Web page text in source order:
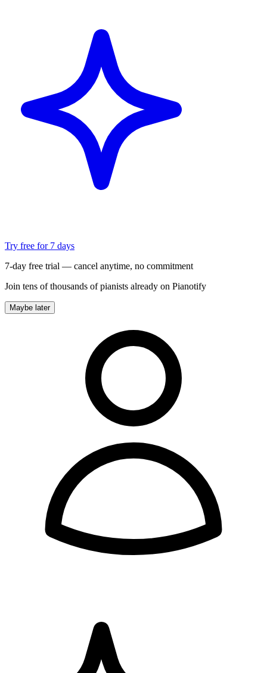
Try free for 7 days
7-day free trial — cancel anytime, no commitment
Join tens of thousands of pianists already on Pianotify
Maybe later